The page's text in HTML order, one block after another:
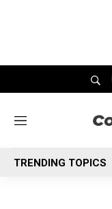
M
n
u
TRENDING TOPICS